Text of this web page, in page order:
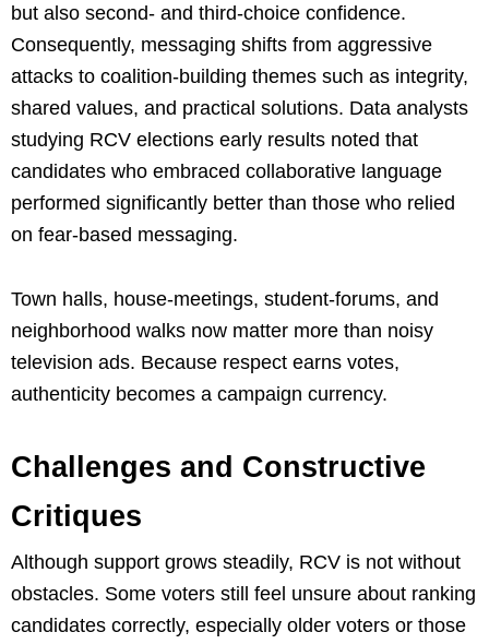
but also second- and third-choice confidence.
Consequently, messaging shifts from aggressive
attacks to coalition-building themes such as integrity,
shared values, and practical solutions. Data analysts
studying RCV elections early results noted that
candidates who embraced collaborative language
performed significantly better than those who relied
on fear-based messaging.
Town halls, house-meetings, student-forums, and
neighborhood walks now matter more than noisy
television ads. Because respect earns votes,
authenticity becomes a campaign currency.
Challenges and Constructive
Critiques
Although support grows steadily, RCV is not without
obstacles. Some voters still feel unsure about ranking
candidates correctly, especially older voters or those